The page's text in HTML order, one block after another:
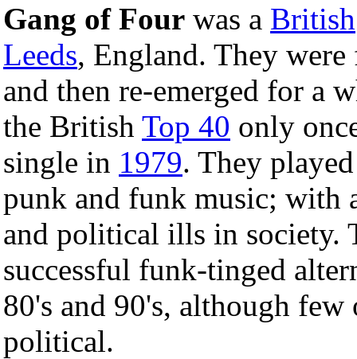
Gang of Four was a British
Leeds, England. They
and then re-emerged for a
the British Top 40 only
single in 1979. They
punk and funk music; with
and political ills in society.
successful funk-tinged
80's and 90's, although
political.